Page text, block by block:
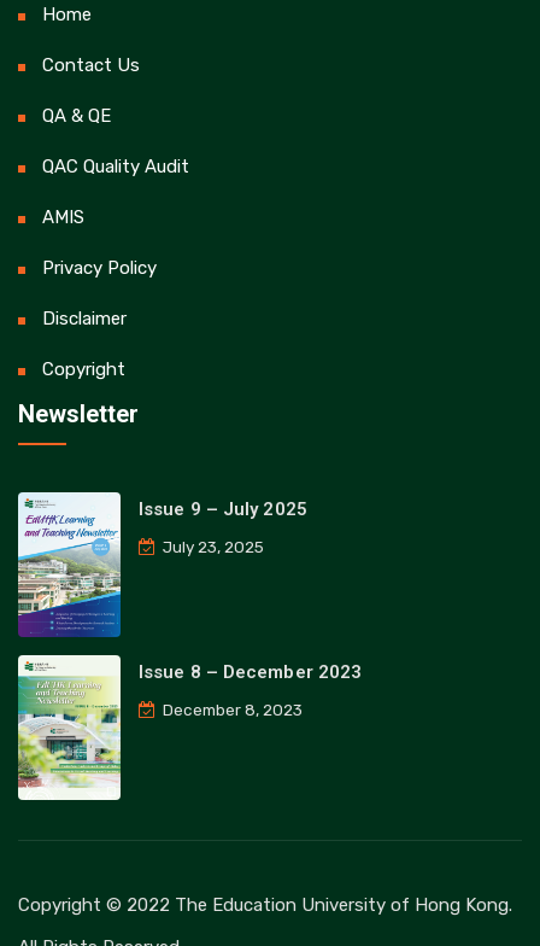
Home
Contact Us
QA & QE
QAC Quality Audit
AMIS
Privacy Policy
Disclaimer
Copyright
Newsletter
Issue 9 – July 2025
July 23, 2025
Issue 8 – December 2023
December 8, 2023
Copyright © 2022 The Education University of Hong Kong.